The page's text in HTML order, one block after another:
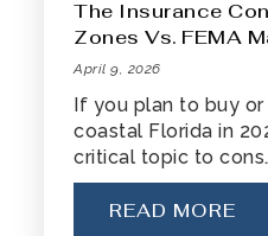
The Insurance
Zones Vs. FEMA
April 9, 2026
If you plan to buy
coastal Florida in
critical topic to
READ MORE